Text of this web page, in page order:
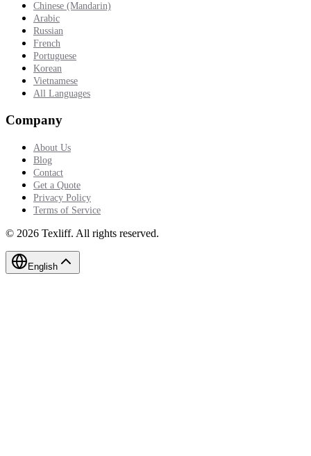
Chinese (Mandarin)
Arabic
Russian
French
Portuguese
Korean
Vietnamese
All Languages
Company
About Us
Blog
Contact
Get a Quote
Privacy Policy
Terms of Service
© 2026 Texliff. All rights reserved.
English